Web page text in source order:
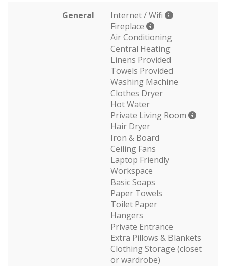
General
Internet / Wifi
Fireplace
Air Conditioning
Central Heating
Linens Provided
Towels Provided
Washing Machine
Clothes Dryer
Hot Water
Private Living Room
Hair Dryer
Iron & Board
Ceiling Fans
Laptop Friendly
Workspace
Basic Soaps
Paper Towels
Toilet Paper
Hangers
Private Entrance
Extra Pillows & Blankets
Clothing Storage (closet
or wardrobe)